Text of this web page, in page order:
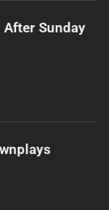
After Sunday